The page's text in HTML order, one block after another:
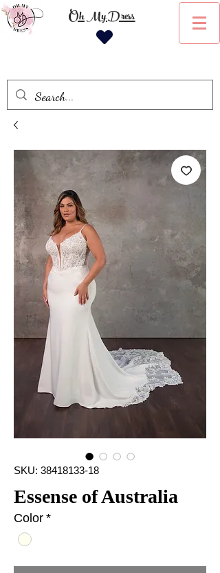
Oh My Dress
SKU: 38418133-18
Essense of Australia
Color *